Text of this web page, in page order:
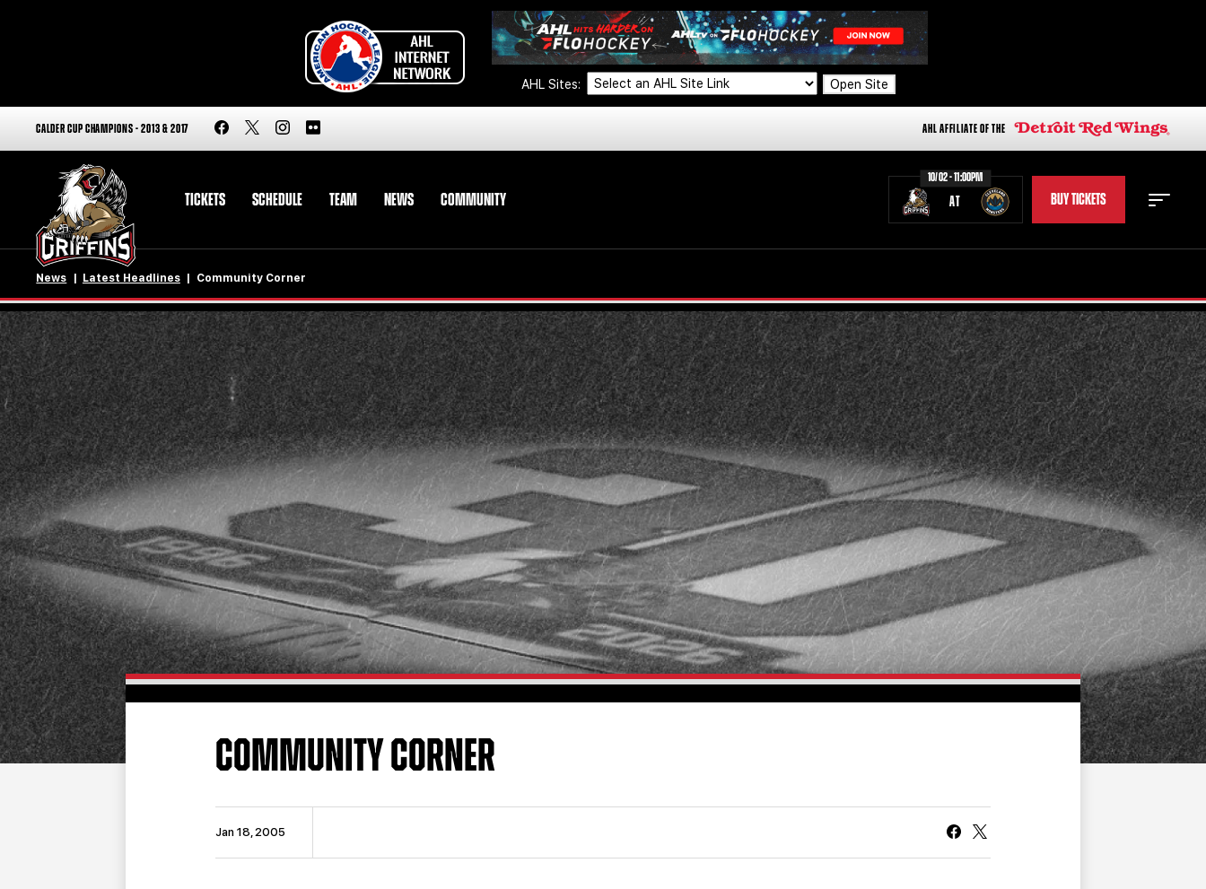
AHL Sites: Open Site
CALDER CUP CHAMPIONS - 2013 & 2017 AHL AFFILIATE OF THE
TICKETS SCHEDULE TEAM NEWS COMMUNITY
10/02 - 11:00PM
AT BUY TICKETS
STAFF STATS
STANDINGS TEAM HISTORY
FAN ZONE CONTACT
MULTIMEDIA TEAM STORE
CORPORATE PARTNERS
BUSINESS EDGE
MEMBERS
AHLTV ON FLOHOCKEY
SEASON TICKET PLANS
GROUP TICKETS
CURRENT MEMBER HQ
News Latest Headlines Community Corner
COMMUNITY CORNER
Jan 18, 2005